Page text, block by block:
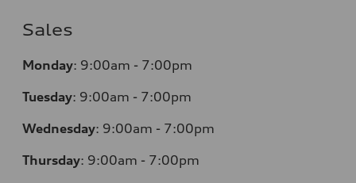
Sales
Monday: 9:00am - 7:00pm
Tuesday: 9:00am - 7:00pm
Wednesday: 9:00am - 7:00pm
Thursday: 9:00am - 7:00pm